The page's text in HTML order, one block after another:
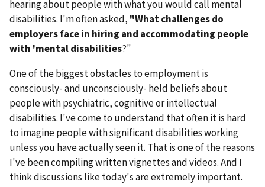
hearing about people with what you would call mental
disabilities. I'm often asked, "What challenges do
employers face in hiring and accommodating people
with 'mental disabilities?"
One of the biggest obstacles to employment is
consciously- and unconsciously- held beliefs about
people with psychiatric, cognitive or intellectual
disabilities. I've come to understand that often it is hard
to imagine people with significant disabilities working
unless you have actually seen it. That is one of the reasons
I've been compiling written vignettes and videos. And I
think discussions like today's are extremely important.